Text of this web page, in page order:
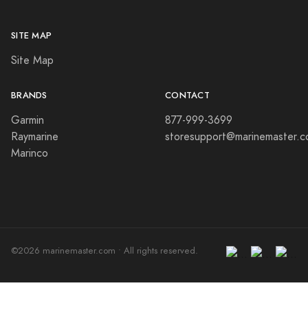
SITE MAP
Site Map
BRANDS
Garmin
Raymarine
Marinco
CONTACT
877-999-3699
©2026 marinemaster.com • All rights reserved.